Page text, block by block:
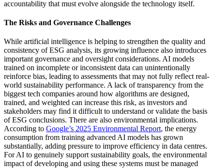
accountability that must evolve alongside the technology itself.
The Risks and Governance Challenges
While artificial intelligence is helping to strengthen the quality and
consistency of ESG analysis, its growing influence also introduces
important governance and oversight considerations. AI models
trained on incomplete or inconsistent data can unintentionally
reinforce bias, leading to assessments that may not fully reflect real-
world sustainability performance. A lack of transparency from the
biggest tech companies around how algorithms are designed,
trained, and weighted can increase this risk, as investors and
stakeholders may find it difficult to understand or validate the basis
of ESG conclusions. There are also environmental implications.
According to Google’s 2025 Environmental Report, the energy
consumption from training advanced AI models has grown
substantially, adding pressure to improve efficiency in data centres.
For AI to genuinely support sustainability goals, the environmental
impact of developing and using these systems must be managed